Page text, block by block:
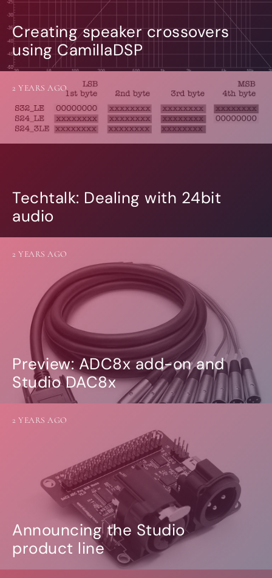
Creating speaker crossovers
using CamillaDSP
Techtalk: Dealing with 24bit
audio
2 YEARS AGO
Preview: ADC8x add-on and
Studio DAC8x
2 YEARS AGO
Announcing the Studio
product line
2 YEARS AGO